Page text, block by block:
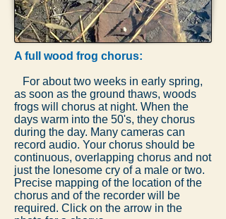
A full wood frog chorus:
For about two weeks in early spring,
as soon as the ground thaws, woods
frogs will chorus at night. When the
days warm into the 50's, they chorus
during the day. Many cameras can
record audio. Your chorus should be
continuous, overlapping chorus and not
just the lonesome cry of a male or two.
Precise mapping of the location of the
chorus and of the recorder will be
required. Click on the arrow in the